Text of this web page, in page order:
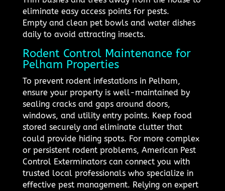
eliminate easy access points for pests.
Empty and clean pet bowls and water dishes
daily to avoid attracting insects.
Rodent Control Maintenance for
Pelham Properties
To prevent rodent infestations in Pelham,
ensure your property is well-maintained by
sealing cracks and gaps around doors,
windows, and utility entry points. Keep food
stored securely and eliminate clutter that
could provide hiding spots. For more complex
or persistent rodent problems, American Pest
Control Exterminators can connect you with
trusted local professionals who specialize in
effective pest management. Relying on expert